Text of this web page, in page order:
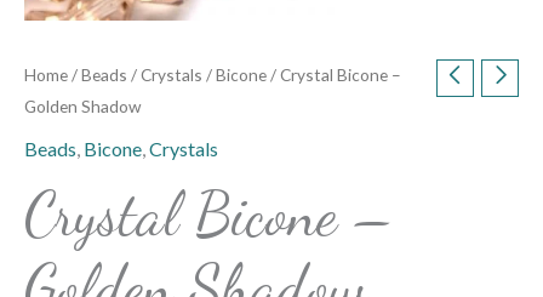
Home/Beads /Crystals /Bicone/ Crystal Bicone –
Golden Shadow
Beads, Bicone,Crystals
Crystal Bicone –